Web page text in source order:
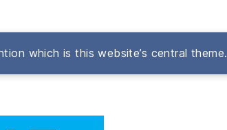
which is this website’s central theme.